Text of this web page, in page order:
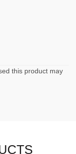
this product may